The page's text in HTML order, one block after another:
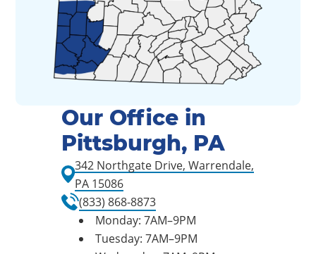
Our Office in
Pittsburgh, PA
342 Northgate Drive, Warrendale,
PA 15086
(833) 868-8873
Monday: 7AM–9PM
Tuesday: 7AM–9PM